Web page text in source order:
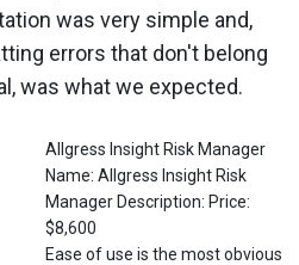
was very simple and,
errors that don't belong
was what we expected.
Allgress Insight Risk Manager
Name: Allgress Insight Risk
Manager Description: Price:
$8,600
Ease of use is the most obvious